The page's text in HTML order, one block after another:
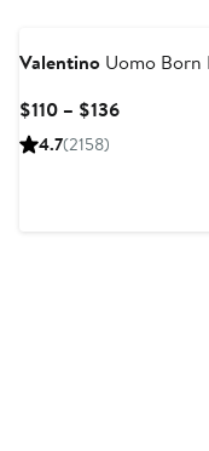
Current
Valentino Uomo Born
$110 – $136Current
4.7(2158)